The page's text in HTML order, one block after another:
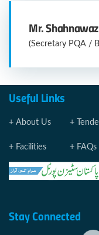
Mr.
(Secretary PQA /
Useful Links
About Us
Facilities FAQs
Stay Connected